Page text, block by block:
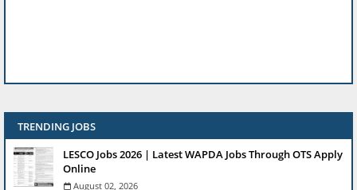
TRENDING JOBS
LESCO Jobs 2026 | Latest WAPDA Jobs Through OTS Apply
Online
August 02, 2026